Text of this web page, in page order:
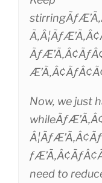
Now, we just
need to